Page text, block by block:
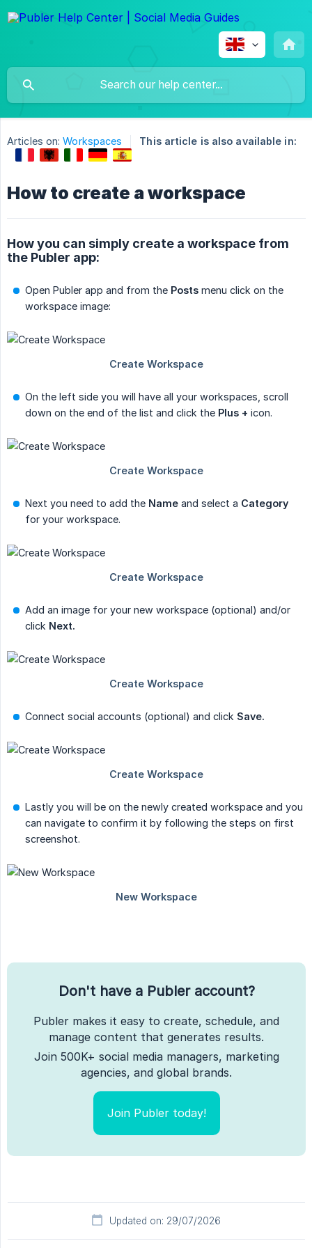
Articles on: Workspaces This article is also available in:
How to create a workspace
How you can simply create a workspace from
the Publer app:
Open Publer app and from the Posts menu click on the
workspace image:
On the left side you will have all your workspaces, scroll
down on the end of the list and click the Plus + icon.
Next you need to add the Name and select a Category
for your workspace.
Add an image for your new workspace (optional) and/or
click Next.
Connect social accounts (optional) and click Save.
Lastly you will be on the newly created workspace and you
can navigate to confirm it by following the steps on first
screenshot.
Don't have a Publer account?
Publer makes it easy to create, schedule, and
manage content that generates results.
Join 500K+ social media managers, marketing
agencies, and global brands.
Join Publer today!
Updated on: 29/07/2026